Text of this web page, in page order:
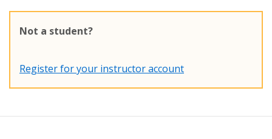
Not a student?
Register for your instructor account